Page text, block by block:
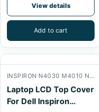
View details
Add to cart
INSPIRON N4030 M4010 N4020 LCD BACK COVER
Laptop LCD Top Cover
For Dell Inspiron